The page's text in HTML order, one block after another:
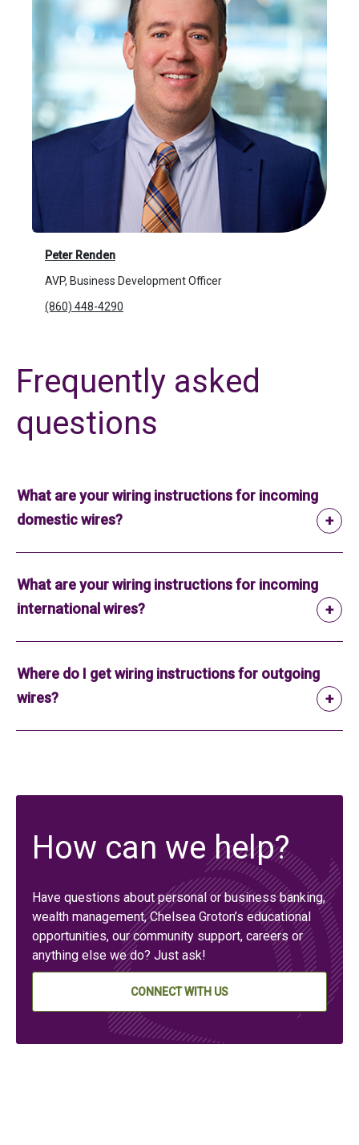
Peter Renden
AVP, Business Development Officer
(860) 448-4290
Frequently asked
questions
What are your wiring instructions for incoming
domestic wires?
What are your wiring instructions for incoming
international wires?
Where do I get wiring instructions for outgoing
wires?
How can we help?
Have questions about personal or business banking,
wealth management, Chelsea Groton’s educational
opportunities, our community support, careers or
anything else we do? Just ask!
CONNECT WITH US